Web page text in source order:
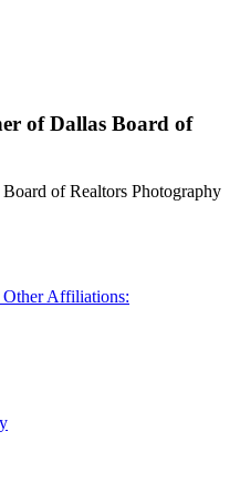
of Dallas Board of